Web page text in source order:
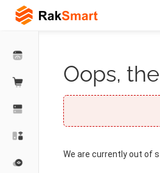
Oops,
We are currently out of